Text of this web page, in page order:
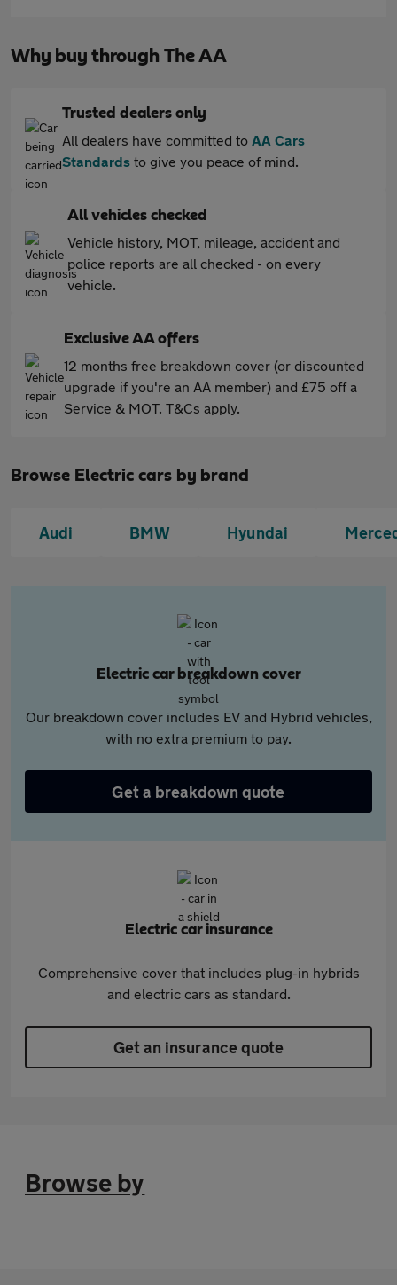
Why buy through The AA
Trusted dealers only
All dealers have committed to AA Cars
Standards to give you peace of mind.
All vehicles checked
Vehicle history, MOT, mileage, accident and
police reports are all checked - on every
vehicle.
Exclusive AA offers
12 months free breakdown cover (or discounted
upgrade if you're an AA member) and £75 off a
Service & MOT. T&Cs apply.
Browse Electric cars by brand
Audi BMW Hyundai
Electric car breakdown cover
Our breakdown cover includes EV and Hybrid vehicles,
with no extra premium to pay.
Get a breakdown quote
Electric car insurance
Comprehensive cover that includes plug-in hybrids
and electric cars as standard.
Get an insurance quote
Browse by